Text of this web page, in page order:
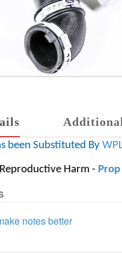
been Substituted By
Harm - Prop
notes better